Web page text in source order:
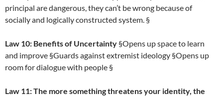
principal are dangerous, they can’t be wrong because of
socially and logically constructed system. §
Law 10: Benefits of Uncertainty §Opens up space to learn
and improve §Guards against extremist ideology §Opens up
room for dialogue with people §
Law 11: The more something threatens your identity, the